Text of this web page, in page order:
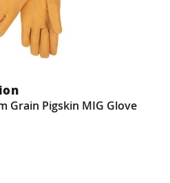
Grain Pigskin MIG Glove